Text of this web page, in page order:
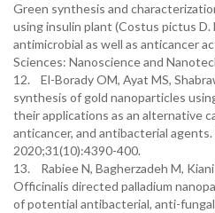
Green synthesis and
using insulin plant (Costus pictus
antimicrobial as well as anticancer
Sciences: Nanoscience and
12. El-Borady OM, Ayat MS,
synthesis of gold nanoparticles
their applications as an alternative
anticancer, and antibacterial
2020;31(10):4390-400.
13. Rabiee N, Bagherzadeh M,
Officinalis directed palladium
of potential antibacterial, anti-